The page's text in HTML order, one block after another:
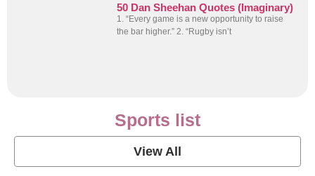
50 Dan Sheehan Quotes (Imaginary)
1. “Every game is a new opportunity to raise
the bar higher.” 2. “Rugby isn’t
Sports list
View All